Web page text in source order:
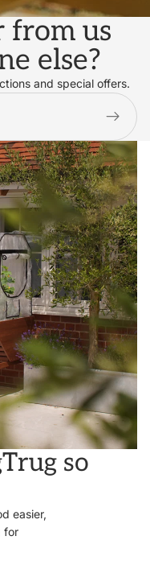
from us
else?
and special offers.
so
easier,
for